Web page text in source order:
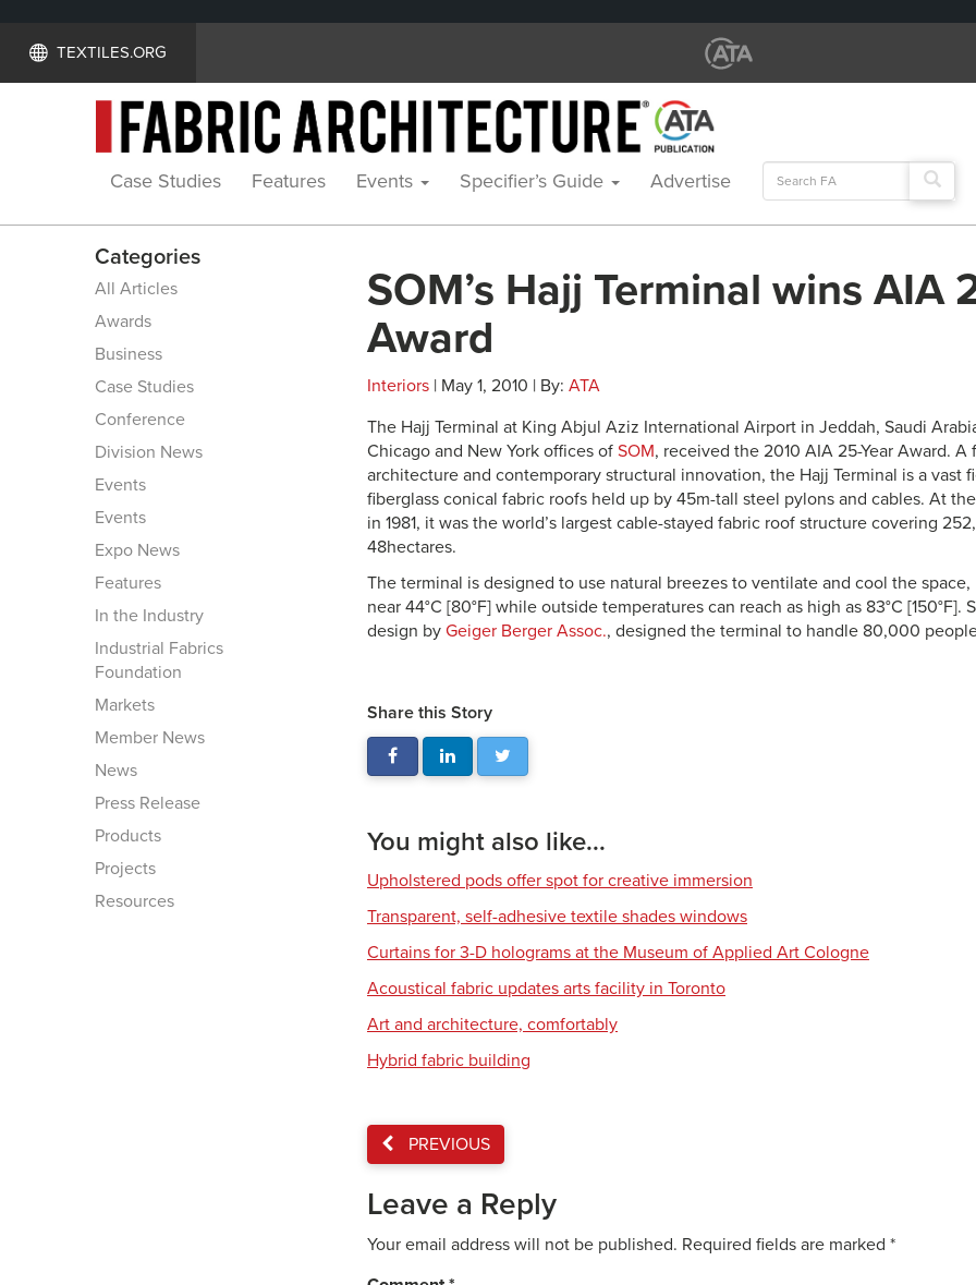
TEXTILES.ORG
Case Studies Features Events Specifier’s Guide Advertise
Search
for:
Categories
All Articles
Awards
Business
Case Studies
Conference
Division News
Events
Events
Expo News
Features
In the Industry
Industrial Fabrics
Foundation
Markets
Member News
News
Press Release
Products
Projects
Resources
SOM’s Hajj Terminal wins AIA
Award
Interiors | May 1, 2010 | By: ATA
The Hajj Terminal at King Abjul Aziz International Airport in Jeddah, Saudi
Chicago and New York offices of SOM, received the 2010 AIA 25-Year Award.
architecture and contemporary structural innovation, the Hajj Terminal is a vast
fiberglass conical fabric roofs held up by 45m-tall steel pylons and cables. At
in 1981, it was the world’s largest cable-stayed fabric roof structure covering
48hectares.
The terminal is designed to use natural breezes to ventilate and cool the
near 44°C [80°F] while outside temperatures can reach as high as 83°C [150°F].
design by Geiger Berger Assoc., designed the terminal to handle 80,000
Share this Story
You might also like...
Upholstered pods offer spot for creative immersion
Transparent, self-adhesive textile shades windows
Curtains for 3-D holograms at the Museum of Applied Art Cologne
Acoustical fabric updates arts facility in Toronto
Art and architecture, comfortably
Hybrid fabric building
PREVIOUS
Leave a Reply
Your email address will not be published. Required fields are marked *